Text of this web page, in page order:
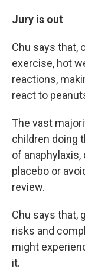
Jury is out
Chu says that,
exercise, hot
reactions,
react to
The vast
children doing
of anaphylaxis,
placebo or
review.
Chu says that,
risks and
might
it.